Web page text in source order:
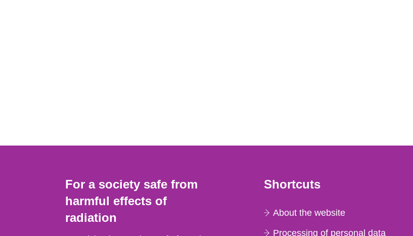
For a society safe from
harmful effects of
radiation
Shortcuts
About the website
Processing of personal data